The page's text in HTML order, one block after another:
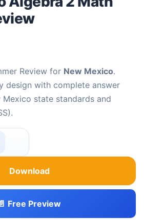
Review for New Mexico.
design with complete answer
state standards and
2 Math Summer Review quantity
Download
📄 Free Preview